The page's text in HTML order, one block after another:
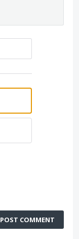
POST COMMENT